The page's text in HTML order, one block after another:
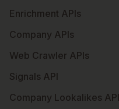
Enrichment APIs
Company APIs
Web Crawler APIs
Signals API
Company Lookalikes API